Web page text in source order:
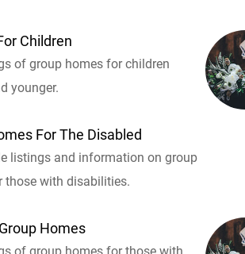
Children
of group homes for children
younger.
For The Disabled
listings and information on group
those with disabilities.
Homes
of group homes for those with